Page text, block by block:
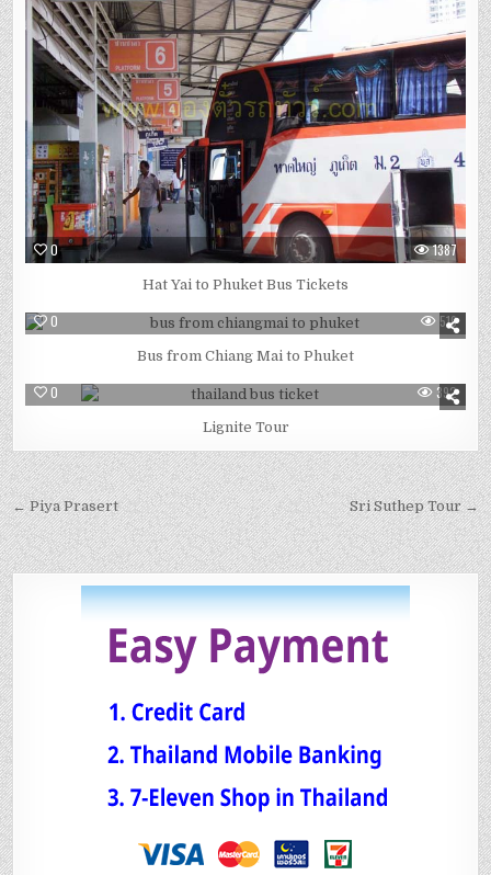
0 1387
Hat Yai to Phuket Bus Tickets
0 519
Bus from Chiang Mai to Phuket
0 392
Lignite Tour
Sri Suthep Tour →
← Piya Prasert